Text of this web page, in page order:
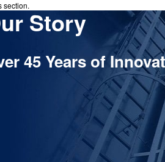
section.
Story
45 Years of